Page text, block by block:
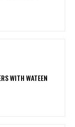
WITH WATEEN